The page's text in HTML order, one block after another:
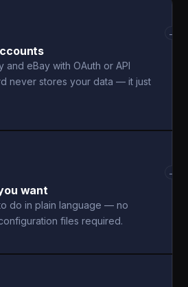
and eBay with OAuth or API
never stores your data — it just
→
want
do in plain language — no
files required.
→